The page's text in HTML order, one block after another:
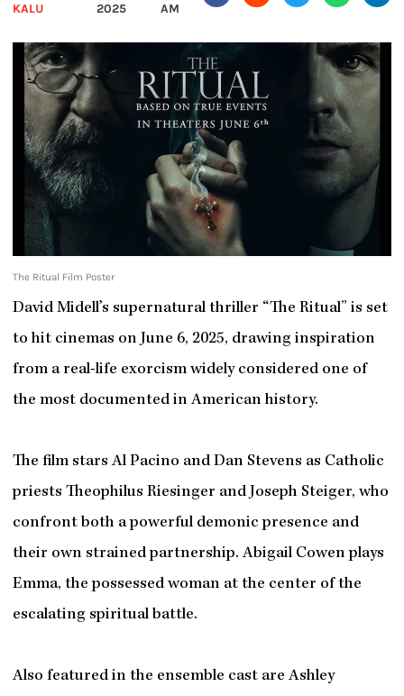
KALU
2025
AM
The Ritual Film Poster
David Midell’s supernatural thriller “The Ritual” is set
to hit cinemas on June 6, 2025, drawing inspiration
from a real-life exorcism widely considered one of
the most documented in American history.
The film stars Al Pacino and Dan Stevens as Catholic
priests Theophilus Riesinger and Joseph Steiger, who
confront both a powerful demonic presence and
their own strained partnership. Abigail Cowen plays
Emma, the possessed woman at the center of the
escalating spiritual battle.
Also featured in the ensemble cast are Ashley